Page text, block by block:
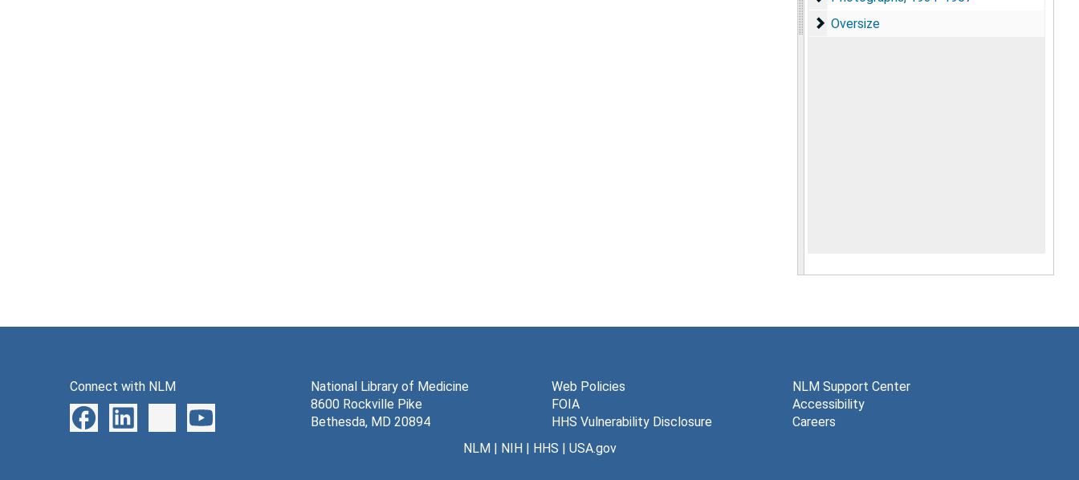
Oversize
Oversize
Connect with NLM
National Library of Medicine
8600 Rockville Pike
Bethesda, MD 20894
Web Policies
FOIA
HHS Vulnerability Disclosure
NLM Support Center
Accessibility
Careers
NLM| NIH| HHS | USA.gov